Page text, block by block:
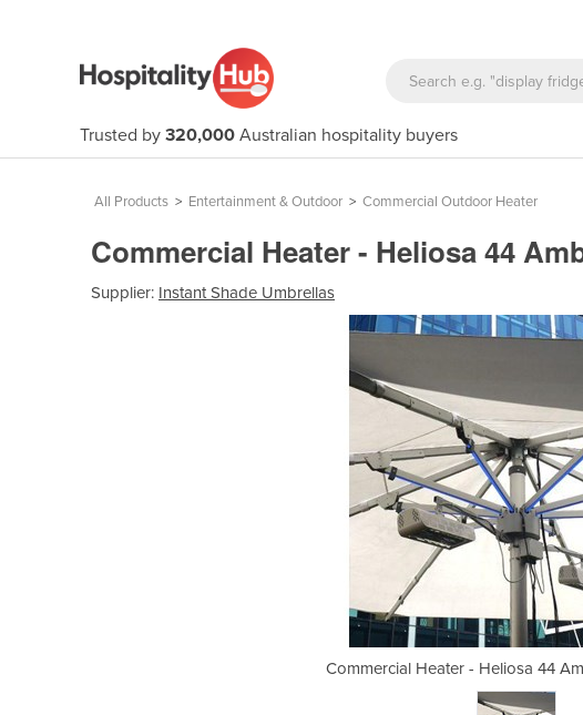
Trusted by 320,000 Australian hospitality buyers
All Products > Entertainment & Outdoor > Commercial Outdoor Heater
Commercial Heater - Heliosa 44
Supplier: Instant Shade Umbrellas
Commercial Heater - Heliosa 44